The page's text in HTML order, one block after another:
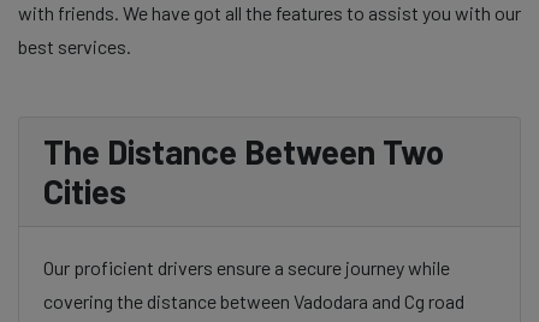
with friends. We have got all the features to assist you with our
best services.
The Distance Between Two
Cities
Our proficient drivers ensure a secure journey while
covering the distance between Vadodara and Cg road